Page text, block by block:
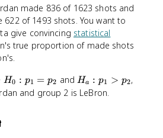
made 836 of 1623 shots and
622 of 1493 shots. You want to
give convincing statistical
true proportion of made shots
H
_
H0 : p1 = p2 and H
_
Ha : p1 > p2,
and group 2 is LeBron.